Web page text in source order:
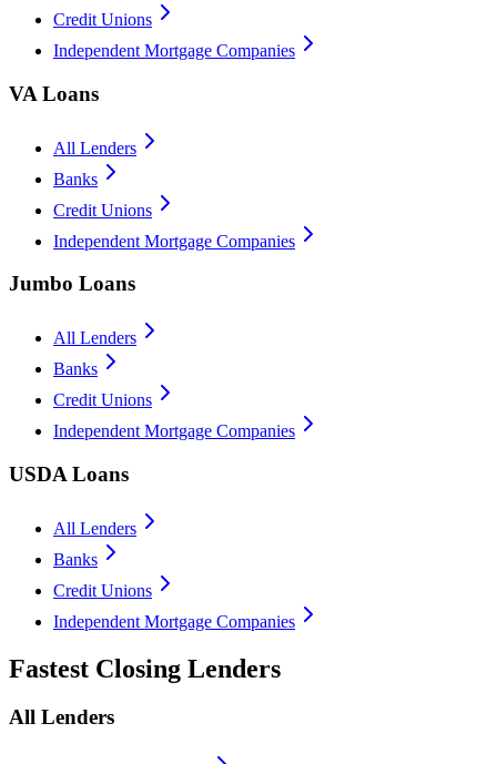
Credit Unions
Independent Mortgage Companies
VA Loans
All Lenders
Banks
Credit Unions
Independent Mortgage Companies
Jumbo Loans
All Lenders
Banks
Credit Unions
Independent Mortgage Companies
USDA Loans
All Lenders
Banks
Credit Unions
Independent Mortgage Companies
Fastest Closing Lenders
All Lenders